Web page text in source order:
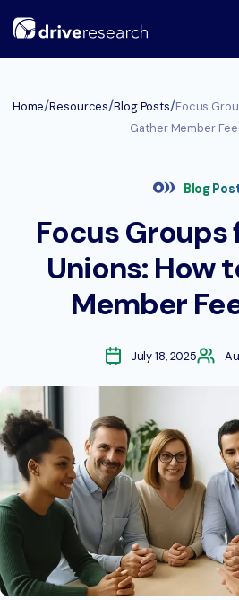
Home/Resources/Blog Posts/Focus
Gather Member
Blog
Focus
Unions: How
Member
July 18, 2025